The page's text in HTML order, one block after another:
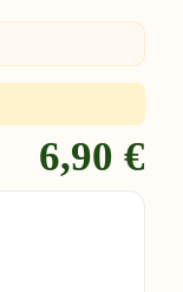
6,90 €